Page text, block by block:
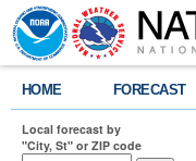
HOME FORECAST
Local forecast by
"City, St" or ZIP code